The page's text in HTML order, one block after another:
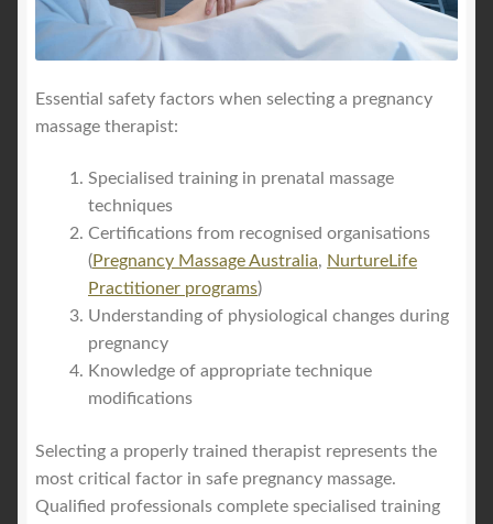
Essential safety factors when selecting a pregnancy
massage therapist:
Specialised training in prenatal massage
techniques
Certifications from recognised organisations
(Pregnancy Massage Australia, NurtureLife
Practitioner programs)
Understanding of physiological changes during
pregnancy
Knowledge of appropriate technique
modifications
Selecting a properly trained therapist represents the
most critical factor in safe pregnancy massage.
Qualified professionals complete specialised training